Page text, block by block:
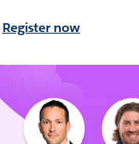
Register now